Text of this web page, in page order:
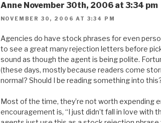
Anne November 30th, 2006 at 3:34 pm
NOVEMBER 30, 2006 AT 3:34 PM
Agencies do have stock phrases for even
to see a great many rejection letters before
sound as though the agent is being polite.
(these days, mostly because readers come
normal? Should I be reading something into
Most of the time, they’re not worth expending
encouragement is, “I just didn’t fall in love